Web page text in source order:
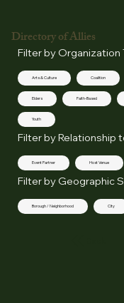
Directory of Allies
Filter by Organization
Arts & Culture Coalition
Elders Faith-Based
Youth
Filter by Relationship
Event Partner Host Venue
Filter by Geographic
Borough / Neighborhood City